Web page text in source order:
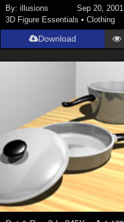
By:illusions
Sep 20, 2001
3D Figure Essentials •Clothing
Download